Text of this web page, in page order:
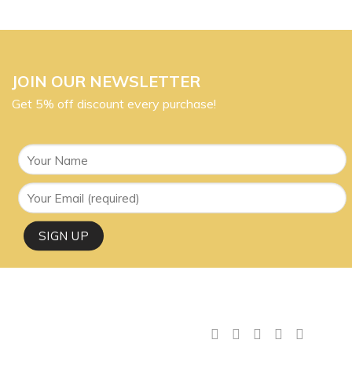
JOIN OUR NEWSLETTER
Get 5% off discount every purchase!